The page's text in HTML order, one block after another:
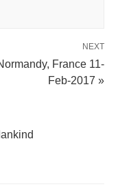
NEXT
France 11-
Feb-2017 »